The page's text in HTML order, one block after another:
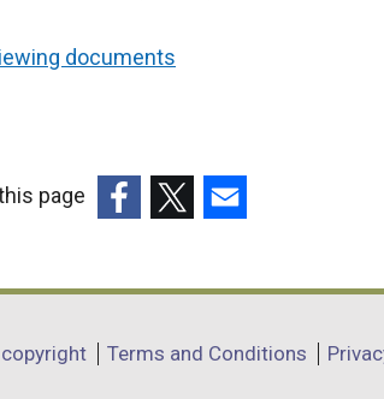
documents
page
opens
a
opens
a
opens
a
Terms and Conditions